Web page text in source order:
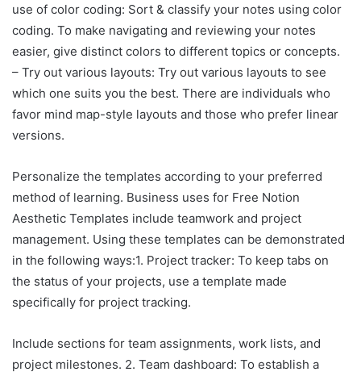
use of color coding: Sort & classify your notes using color
coding. To make navigating and reviewing your notes
easier, give distinct colors to different topics or concepts.
– Try out various layouts: Try out various layouts to see
which one suits you the best. There are individuals who
favor mind map-style layouts and those who prefer linear
versions.
Personalize the templates according to your preferred
method of learning. Business uses for Free Notion
Aesthetic Templates include teamwork and project
management. Using these templates can be demonstrated
in the following ways:1. Project tracker: To keep tabs on
the status of your projects, use a template made
specifically for project tracking.
Include sections for team assignments, work lists, and
project milestones. 2. Team dashboard: To establish a